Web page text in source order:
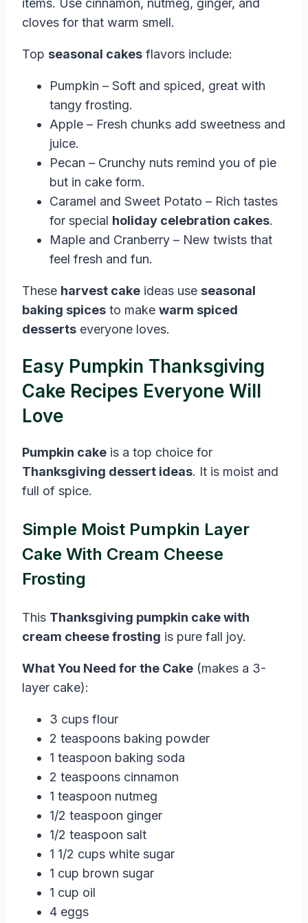
items. Use cinnamon, nutmeg, ginger, and
cloves for that warm smell.
Top seasonal cakes flavors include:
Pumpkin – Soft and spiced, great with
tangy frosting.
Apple – Fresh chunks add sweetness and
juice.
Pecan – Crunchy nuts remind you of pie
but in cake form.
Caramel and Sweet Potato – Rich tastes
for special holiday celebration cakes.
Maple and Cranberry – New twists that
feel fresh and fun.
These harvest cake ideas use seasonal
baking spices to make warm spiced
desserts everyone loves.
Easy Pumpkin Thanksgiving
Cake Recipes Everyone Will
Love
Pumpkin cake is a top choice for
Thanksgiving dessert ideas. It is moist and
full of spice.
Simple Moist Pumpkin Layer
Cake With Cream Cheese
Frosting
This Thanksgiving pumpkin cake with
cream cheese frosting is pure fall joy.
What You Need for the Cake (makes a 3-
layer cake):
3 cups flour
2 teaspoons baking powder
1 teaspoon baking soda
2 teaspoons cinnamon
1 teaspoon nutmeg
1/2 teaspoon ginger
1/2 teaspoon salt
1 1/2 cups white sugar
1 cup brown sugar
1 cup oil
4 eggs